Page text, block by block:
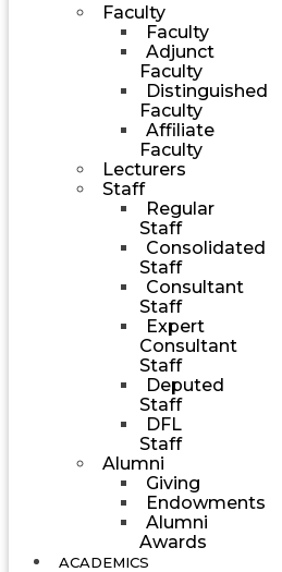
Faculty
Faculty
Adjunct
Faculty
Distinguished
Faculty
Affiliate
Faculty
Lecturers
Staff
Regular
Staff
Consolidated
Staff
Consultant
Staff
Expert
Consultant
Staff
Deputed
Staff
DFL
Staff
Alumni
Giving
Endowments
Alumni
Awards
ACADEMICS